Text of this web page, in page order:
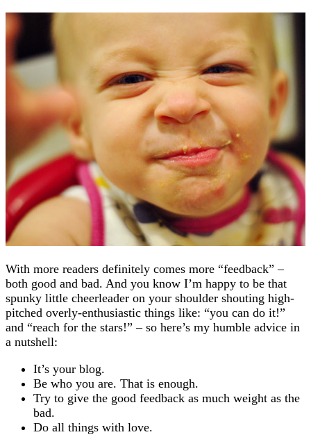
With more readers definitely comes more “feedback” –
both good and bad. And you know I’m happy to be that
spunky little cheerleader on your shoulder shouting high-
pitched overly-enthusiastic things like: “you can do it!”
and “reach for the stars!” – so here’s my humble advice in
a nutshell:
It’s your blog.
Be who you are. That is enough.
Try to give the good feedback as much weight as the
bad.
Do all things with love.